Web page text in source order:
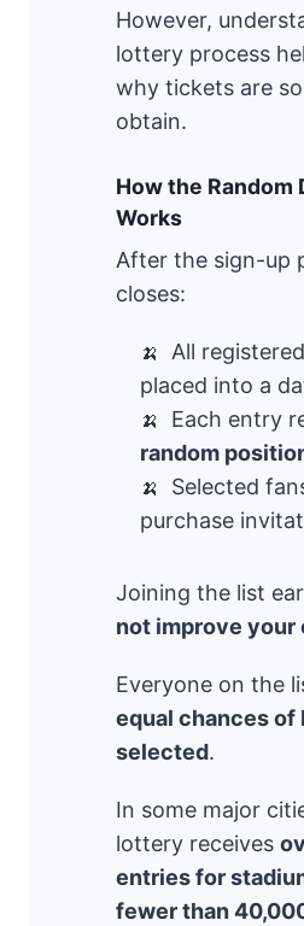
However,
lottery process
why tickets are
obtain.
How the Random
Works
After the sign-up
closes:
All
placed into a
Each entry
random
Selected
purchase
Joining the list
not improve your
Everyone on the
equal chances of
selected.
In some major
lottery receives
entries for
fewer than